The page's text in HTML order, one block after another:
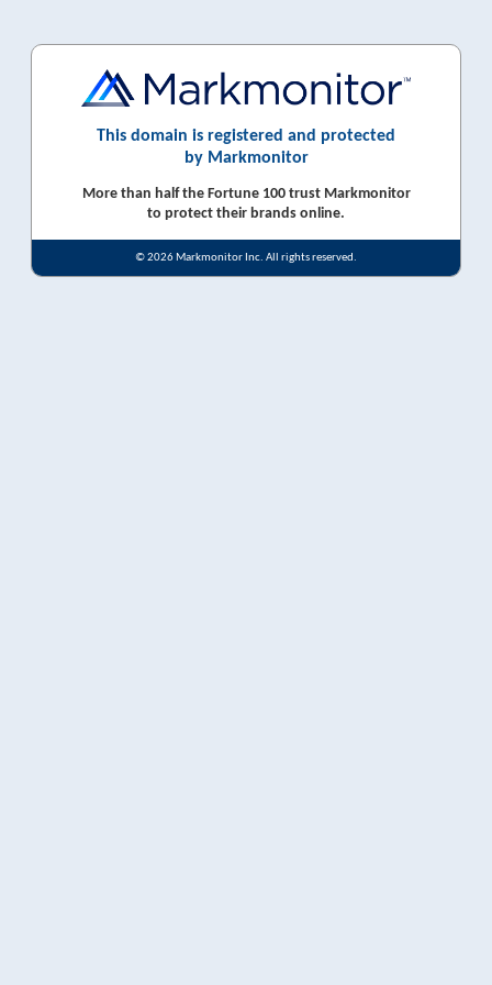
This domain is registered and protected
by Markmonitor
More than half the Fortune 100 trust Markmonitor
to protect their brands online.
© 2026 Markmonitor Inc. All rights reserved.